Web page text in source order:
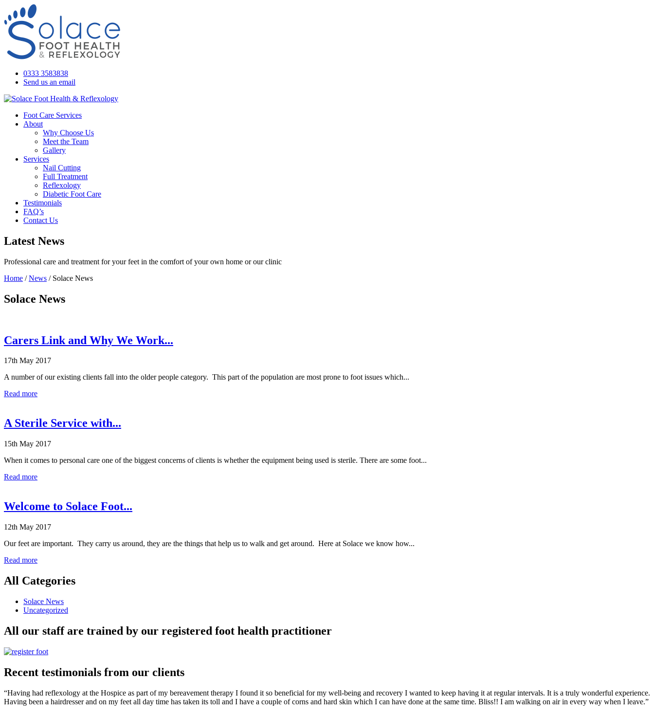
0333 3583838
Send us an email
Foot Care Services
About
Why Choose Us
Meet the Team
Gallery
Services
Nail Cutting
Full Treatment
Reflexology
Diabetic Foot Care
Testimonials
FAQ’s
Contact Us
Latest News
Professional care and treatment for your feet in the comfort of your own home or our clinic
Home /News / Solace News
Solace News
Carers Link and Why We Work...
17th May 2017
A number of our existing clients fall into the older people category. This part of the population are most prone to foot issues which...
Read more
A Sterile Service with...
15th May 2017
When it comes to personal care one of the biggest concerns of clients is whether the equipment being used is sterile. There are some foot...
Read more
Welcome to Solace Foot...
12th May 2017
Our feet are important. They carry us around, they are the things that help us to walk and get around. Here at Solace we know how...
Read more
All Categories
Solace News
Uncategorized
All our staff are trained by our registered foot health practitioner
Recent testimonials from our clients
“Having had reflexology at the Hospice as part of my bereavement therapy I found it so beneficial for my well-being and recovery I wanted to keep having it at regular intervals. It is a truly wonderful experience.
Having been a hairdresser and on my feet all day time has taken its toll and I have a couple of corns and hard skin which I can have done at the same time. Bliss!! I am walking on air in every way when I leave.”